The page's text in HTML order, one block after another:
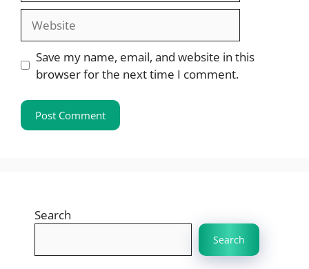
Save my name, email, and website in this
browser for the next time I comment.
Search
Search